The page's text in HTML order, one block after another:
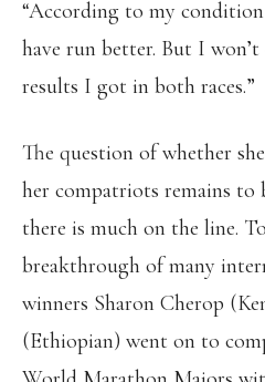
“According to my
have run better. But I
results I got in both races.”
The question of whether
her compatriots remains to
there is much on the line.
breakthrough of many
winners Sharon Cherop
(Ethiopian) went on to